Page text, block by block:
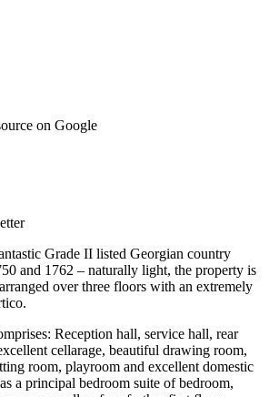
on Google
Grade II listed Georgian country
and 1762 – naturally light, the property is
over three floors with an extremely
Reception hall, service hall, rear
cellarage, beautiful drawing room,
room, playroom and excellent domestic
a principal bedroom suite of bedroom,